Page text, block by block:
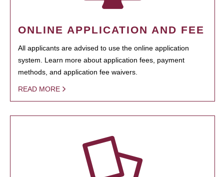
ONLINE APPLICATION AND FEE
All applicants are advised to use the online application
system. Learn more about application fees, payment
methods, and application fee waivers.
READ MORE